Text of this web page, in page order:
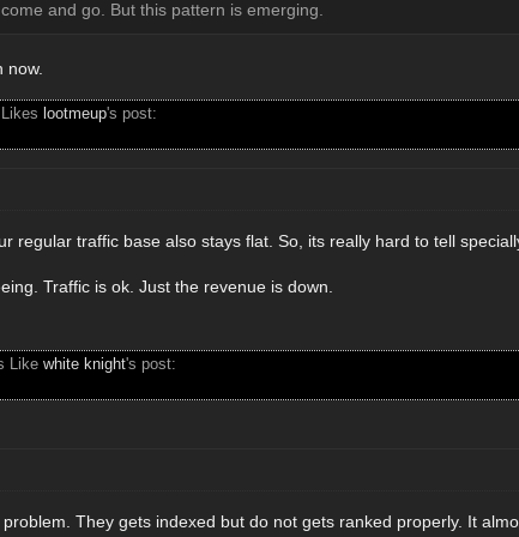
and go. But this pattern is emerging.
now.
lootmeup's post:
regular traffic base also stays flat. So, its really hard to tell
Traffic is ok. Just the revenue is down.
Like white knight's post:
They gets indexed but do not gets ranked properly. It